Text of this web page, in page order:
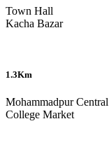
Town Hall
Kacha Bazar
1.3Km
Mohammadpur Central
College Market